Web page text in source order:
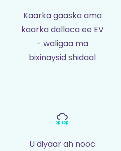
Kaarka gaaska ama
kaarka dallaca ee EV
- waligaa ma
bixinaysid shidaal
U diyaar ah nooc